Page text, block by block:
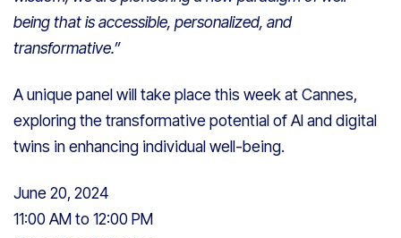
being that is accessible, personalized, and
transformative.”
A unique panel will take place this week at Cannes,
exploring the transformative potential of AI and digital
twins in enhancing individual well-being.
June 20, 2024
11:00 AM to 12:00 PM